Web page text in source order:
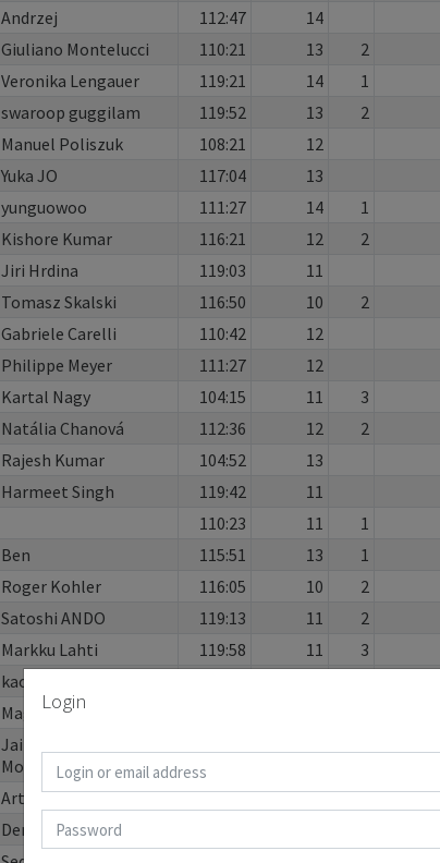
Andrzej 112:47 14
Giuliano Montelucci 110:21 13 2
Veronika Lengauer 119:21 14 1
swaroop guggilam 119:52 13 2
Manuel Poliszuk 108:21 12
Yuka JO 117:04 13
yunguowoo 111:27 14 1
Kishore Kumar 116:21 12 2
Jiri Hrdina 119:03 11
Tomasz Skalski 116:50 10 2
Gabriele Carelli 110:42 12
Philippe Meyer 111:27 12
Kartal Nagy 104:15 11 3
Natália Chanová 112:36 12 2
Rajesh Kumar 104:52 13
Harmeet Singh 119:42 11
110:23 11 1
Ben 115:51 13 1
Roger Kohler 116:05 10 2
Satoshi ANDO 119:13 11 2
Markku Lahti 119:58 11 3
kaoru shibata
Magdalena
Jaipal Reddy
Mogiligundla
Art Ed 111:59 10
Dennis Keetman
Login